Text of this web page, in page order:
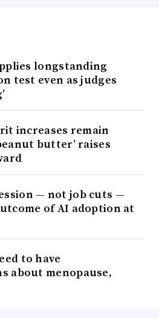
longstanding
test even as judges
increases remain
butter’ raises
— not job cuts —
of AI adoption at
to have
about menopause,